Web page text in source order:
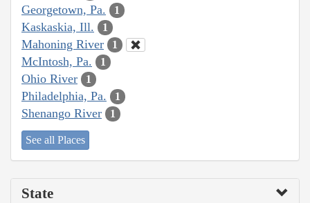
Georgetown, Pa. 1
Kaskaskia, Ill. 1
Mahoning River 1
McIntosh, Pa. 1
Ohio River 1
Philadelphia, Pa. 1
Shenango River 1
See all Places
State